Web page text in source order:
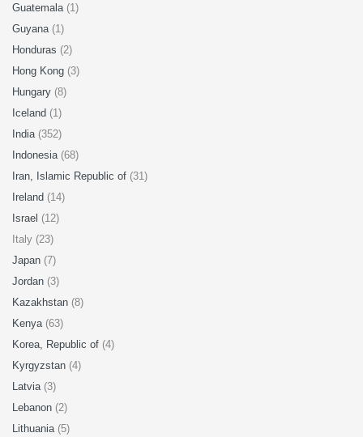
Guatemala (1)
Guyana (1)
Honduras (2)
Hong Kong (3)
Hungary (8)
Iceland (1)
India (352)
Indonesia (68)
Iran, Islamic Republic of (31)
Ireland (14)
Israel (12)
Italy (23)
Japan (7)
Jordan (3)
Kazakhstan (8)
Kenya (63)
Korea, Republic of (4)
Kyrgyzstan (4)
Latvia (3)
Lebanon (2)
Lithuania (5)